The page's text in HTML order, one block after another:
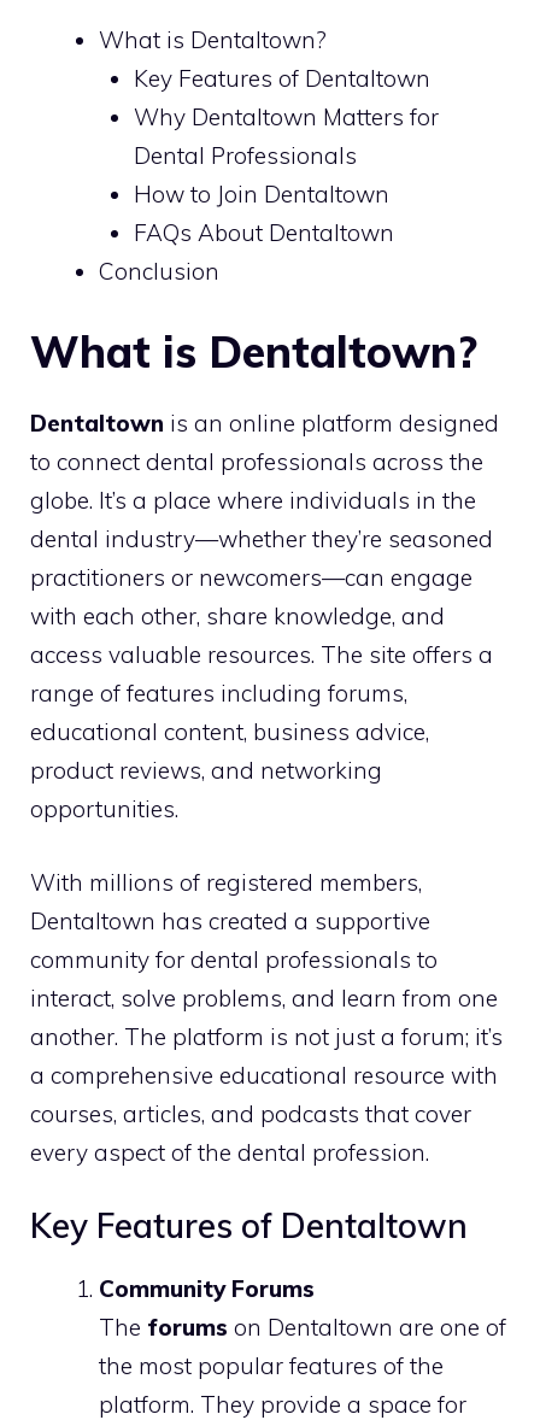
What is Dentaltown?
Key Features of Dentaltown
Why Dentaltown Matters for
Dental Professionals
How to Join Dentaltown
FAQs About Dentaltown
Conclusion
What is Dentaltown?
Dentaltown is an online platform designed
to connect dental professionals across the
globe. It’s a place where individuals in the
dental industry—whether they’re seasoned
practitioners or newcomers—can engage
with each other, share knowledge, and
access valuable resources. The site offers a
range of features including forums,
educational content, business advice,
product reviews, and networking
opportunities.
With millions of registered members,
Dentaltown has created a supportive
community for dental professionals to
interact, solve problems, and learn from one
another. The platform is not just a forum; it’s
a comprehensive educational resource with
courses, articles, and podcasts that cover
every aspect of the dental profession.
Key Features of Dentaltown
Community Forums
The forums on Dentaltown are one of
the most popular features of the
platform. They provide a space for